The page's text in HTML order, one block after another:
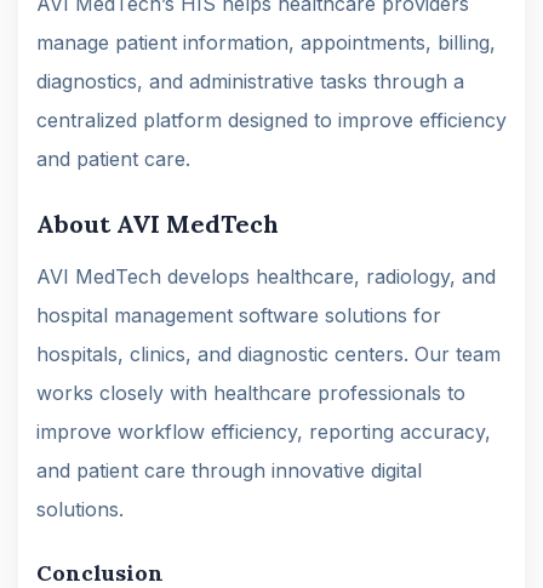
manage patient information, appointments, billing,
diagnostics, and administrative tasks through a
centralized platform designed to improve efficiency
and patient care.
About AVI MedTech
AVI MedTech develops healthcare, radiology, and
hospital management software solutions for
hospitals, clinics, and diagnostic centers. Our team
works closely with healthcare professionals to
improve workflow efficiency, reporting accuracy,
and patient care through innovative digital
solutions.
Conclusion